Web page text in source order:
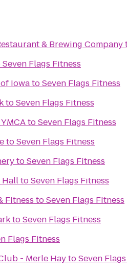
& Brewing Company
Seven Flags Fitness
IowatoSeven Flags Fitness
toSeven Flags Fitness
toSeven Flags Fitness
toSeven Flags Fitness
toSeven Flags Fitness
HalltoSeven Flags Fitness
Fitness toSeven Flags Fitness
toSeven Flags Fitness
Flags Fitness
- Merle HaytoSeven